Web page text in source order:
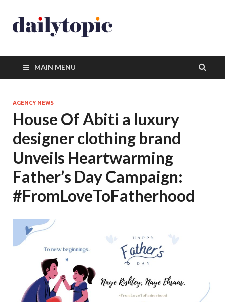
MAIN MENU
AGENCY NEWS
House Of Abiti a luxury
designer clothing brand
Unveils Heartwarming
Father’s Day Campaign:
#FromLoveToFatherhood